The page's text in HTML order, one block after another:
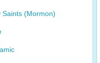
Saints (Mormon)